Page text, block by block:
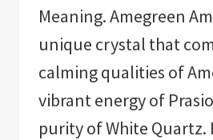
Meaning. Amegreen
unique crystal that
calming qualities of
vibrant energy of
purity of White Quartz.